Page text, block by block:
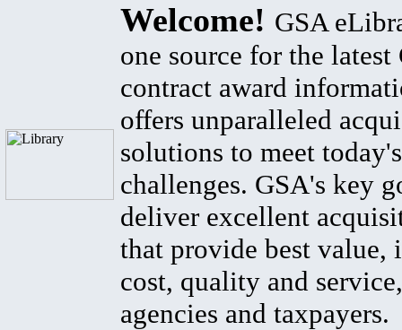
Welcome! GSA
one source for the latest
contract award
offers unparalleled
solutions to meet
challenges. GSA's key
deliver excellent
that provide best value,
cost, quality and
agencies and taxpayers.